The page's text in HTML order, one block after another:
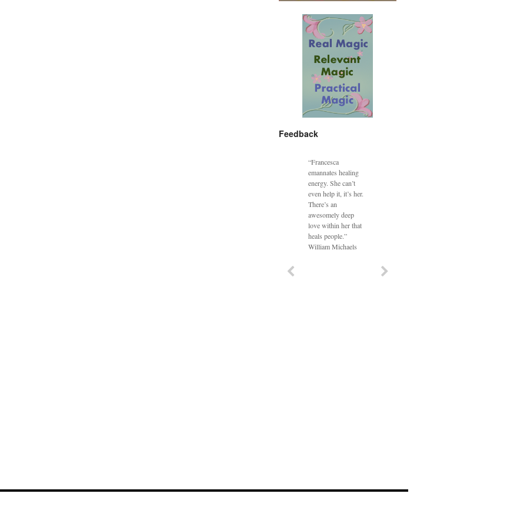
Feedback
“Francesca
emannates healing
energy. She can’t
even help it, it’s her.
There’s an
awesomely deep
love within her that
heals people.”
William Michaels